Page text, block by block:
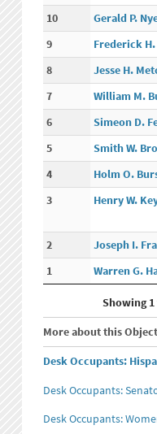
10
Gerald P.
9
Frederick
8
Jesse H.
7
William M.
6
Simeon D.
5
Smith W.
4
Holm O.
3
Henry W.
2 Joseph I.
1
Warren G.
Showing
More about this Object
Desk Occupants:
Desk Occupants:
Desk Occupants: